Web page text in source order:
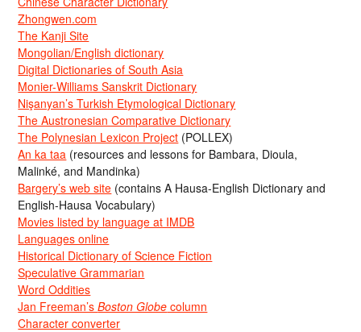
Zhongwen.com
The Kanji Site
Mongolian/English dictionary
Digital Dictionaries of South Asia
Monier-Williams Sanskrit Dictionary
Nişanyan’s Turkish Etymological Dictionary
The Austronesian Comparative Dictionary
The Polynesian Lexicon Project (POLLEX)
An ka taa (resources and lessons for Bambara, Dioula,
Malinké, and Mandinka)
Bargery’s web site (contains A Hausa-English Dictionary and
English-Hausa Vocabulary)
Movies listed by language at IMDB
Languages online
Historical Dictionary of Science Fiction
Speculative Grammarian
Word Oddities
Jan Freeman’sBoston Globe column
Character converter